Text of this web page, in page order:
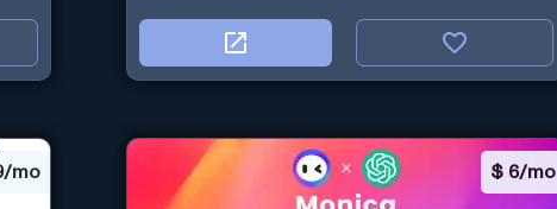
mo $ 6/mo